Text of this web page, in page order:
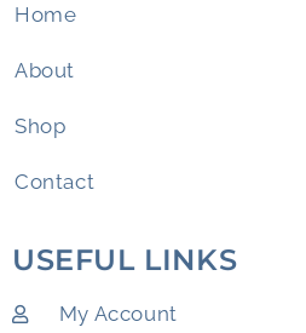
Home
About
Shop
Contact
USEFUL LINKS
My Account